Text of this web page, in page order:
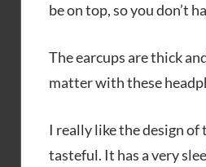
be on top, so you don’t
The earcups are thick
matter with these
I really like the design
tasteful. It has a very